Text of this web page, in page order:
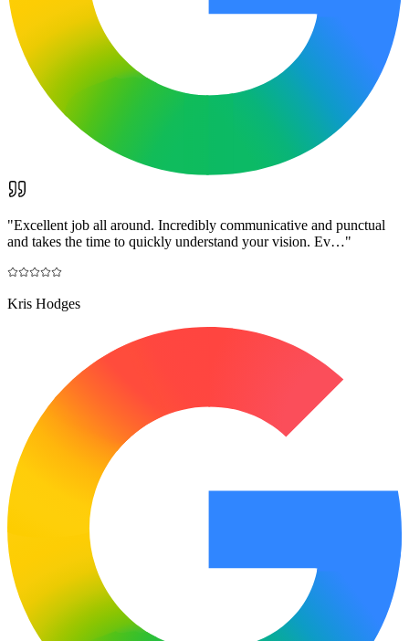
"Excellent job all around. Incredibly communicative and punctual
and takes the time to quickly understand your vision. Ev…"
Kris Hodges